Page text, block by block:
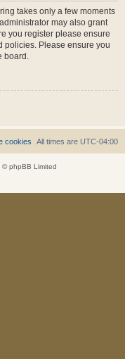
takes only a few moments
may also grant
you register please ensure
policies. Please ensure you
board.
All times are UTC-04:00
cookies
© phpBB Limited